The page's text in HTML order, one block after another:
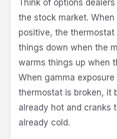
Think of options dealers
the stock market.
positive, the
things down when the
warms things up when
When gamma
thermostat is broken, it
already hot and cranks
already cold.